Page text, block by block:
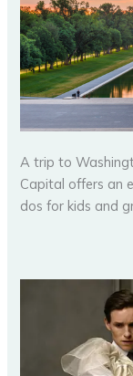
A trip to
Capital offers an
dos for kids and